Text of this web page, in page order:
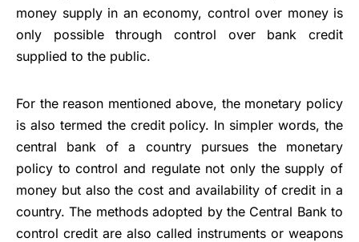
money supply in an economy, control over money is
only possible through control over bank credit
supplied to the public.
For the reason mentioned above, the monetary policy
is also termed the credit policy. In simpler words, the
central bank of a country pursues the monetary
policy to control and regulate not only the supply of
money but also the cost and availability of credit in a
country. The methods adopted by the Central Bank to
control credit are also called instruments or weapons